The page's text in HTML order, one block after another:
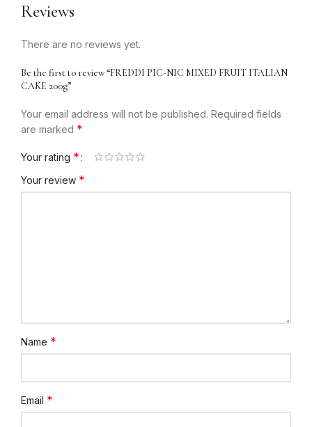
Reviews
There are no reviews yet.
Be the first to review “FREDDI PIC-NIC MIXED FRUIT ITALIAN
CAKE 200g”
Your email address will not be published. Required fields
are marked *
Your rating *
Your review *
Name *
Email *